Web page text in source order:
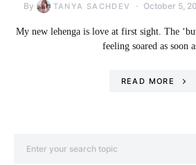
By TANYA SACHDEV October 5,
My new lehenga is love at first sight. The
feeling soared as soon
READ MORE